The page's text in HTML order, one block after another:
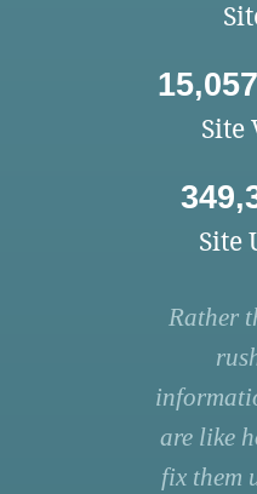
Site
Site
Rather
are like
fix them